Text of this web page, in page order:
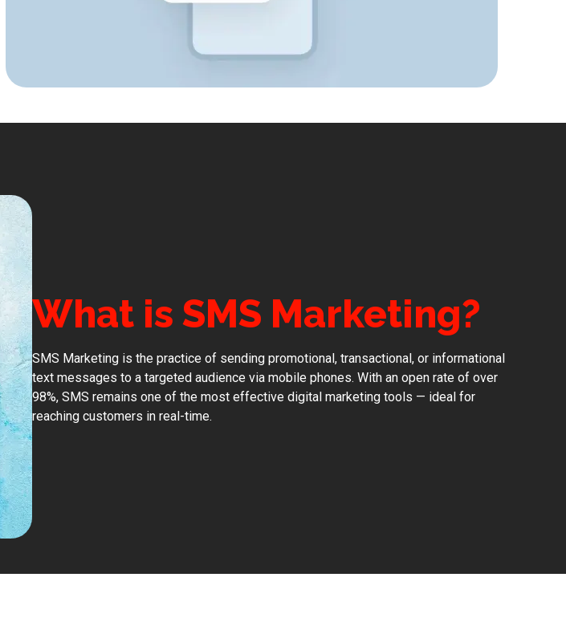
What is SMS Marketing?
SMS Marketingis the practice of sending promotional, transactional, or informational
text messages to a targeted audience via mobile phones. With an open rate of over
98%, SMS remains one of the most effective digital marketing tools — ideal for
reaching customers in real-time.